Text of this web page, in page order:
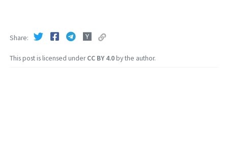
This post is licensed underCC BY 4.0by the author.
Share